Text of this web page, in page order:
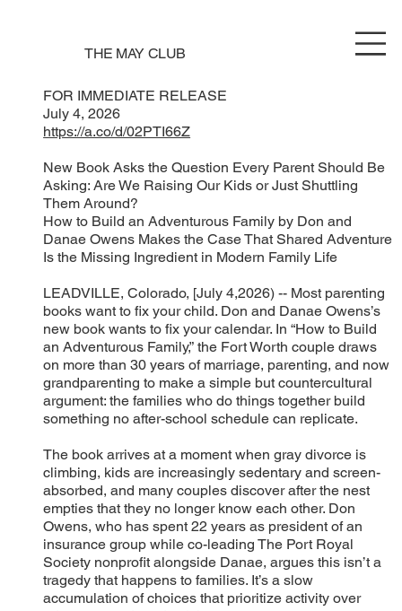
THE MAY CLUB
FOR IMMEDIATE RELEASE
July 4, 2026
https://a.co/d/02PTI66Z
New Book Asks the Question Every Parent Should Be
Asking: Are We Raising Our Kids or Just Shuttling
Them Around?
How to Build an Adventurous Family by Don and
Danae Owens Makes the Case That Shared Adventure
Is the Missing Ingredient in Modern Family Life
LEADVILLE, Colorado, [July 4,2026) -- Most parenting
books want to fix your child. Don and Danae Owens’s
new book wants to fix your calendar. In “How to Build
an Adventurous Family,” the Fort Worth couple draws
on more than 30 years of marriage, parenting, and now
grandparenting to make a simple but countercultural
argument: the families who do things together build
something no after-school schedule can replicate.
The book arrives at a moment when gray divorce is
climbing, kids are increasingly sedentary and screen-
absorbed, and many couples discover after the nest
empties that they no longer know each other. Don
Owens, who has spent 22 years as president of an
insurance group while co-leading The Port Royal
Society nonprofit alongside Danae, argues this isn’t a
tragedy that happens to families. It’s a slow
accumulation of choices that prioritize activity over